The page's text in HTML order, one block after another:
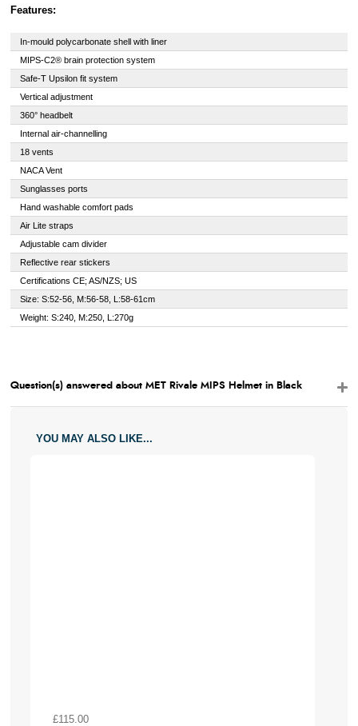
Features:
In-mould polycarbonate shell with liner
MIPS-C2® brain protection system
Safe-T Upsilon fit system
Vertical adjustment
360° headbelt
Internal air-channelling
18 vents
NACA Vent
Sunglasses ports
Hand washable comfort pads
Air Lite straps
Adjustable cam divider
Reflective rear stickers
Certifications CE; AS/NZS; US
Size: S:52-56, M:56-58, L:58-61cm
Weight: S:240, M:250, L:270g
Question(s) answered about MET Rivale MIPS Helmet in Black
YOU MAY ALSO LIKE...
£115.00